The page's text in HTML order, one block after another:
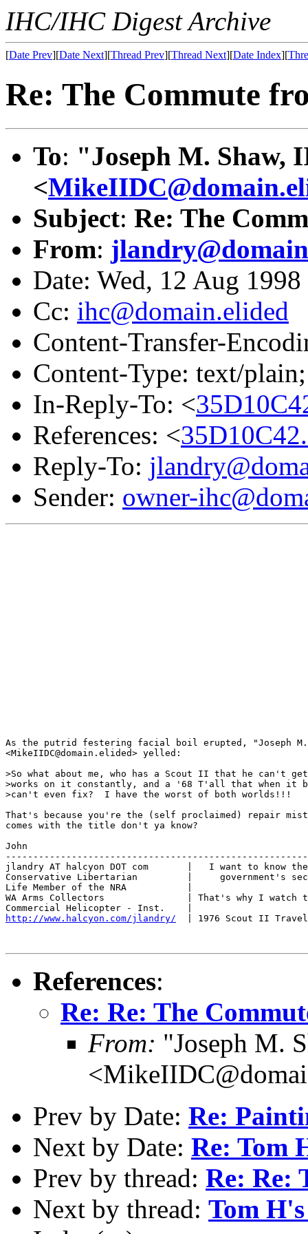
IHC/IHC Digest Archive
[Date Prev][Date Next][Thread Prev][Thread Next][Date Index][
Re: The Commute
To: "Joseph M. Shaw,
<
Subject: Re: The
From:
Date: Wed, 12 Aug
Cc: ihc@domain.elided
Content-Transfer-
Content-Type: text/
In-Reply-To: <
References: <
Reply-To:
Sender: owner-
As the putrid festering facial boil erupted, "Joseph
<MikeIIDC@domain.elided> yelled:
>So what about me, who has a Scout II that he can't
>works on it constantly, and a '68 T'all that when it
>can't even fix?  I have the worst of both worlds!!!
That's because you're the (self proclaimed) repair
comes with the title don't ya know?
John
jlandry AT halcyon DOT com       |   I want to know the
Conservative Libertarian         |     government's
Life Member of the NRA           |
WA Arms Collectors               | That's why I watch
http://www.halcyon.com/jlandry/
| 1976 Scout II
References:
Re: Re: The
From: "Joseph M.
Prev by Date: Re:
Next by Date: Re: Tom
Prev by thread: Re: Re:
Next by thread: Tom